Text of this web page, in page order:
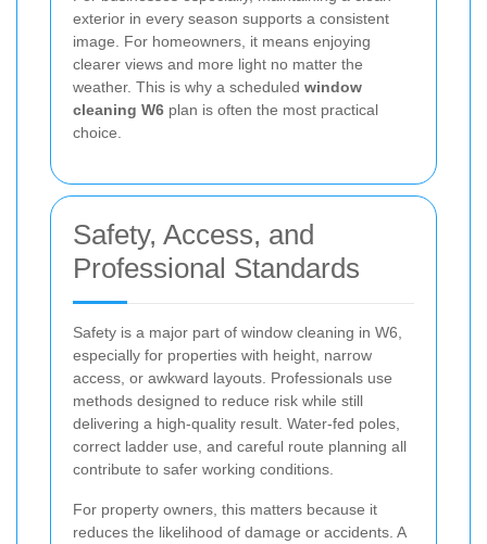
exterior in every season supports a consistent
image. For homeowners, it means enjoying
clearer views and more light no matter the
weather. This is why a scheduled window
cleaning W6 plan is often the most practical
choice.
Safety, Access, and
Professional Standards
Safety is a major part of window cleaning in W6,
especially for properties with height, narrow
access, or awkward layouts. Professionals use
methods designed to reduce risk while still
delivering a high-quality result. Water-fed poles,
correct ladder use, and careful route planning all
contribute to safer working conditions.
For property owners, this matters because it
reduces the likelihood of damage or accidents. A